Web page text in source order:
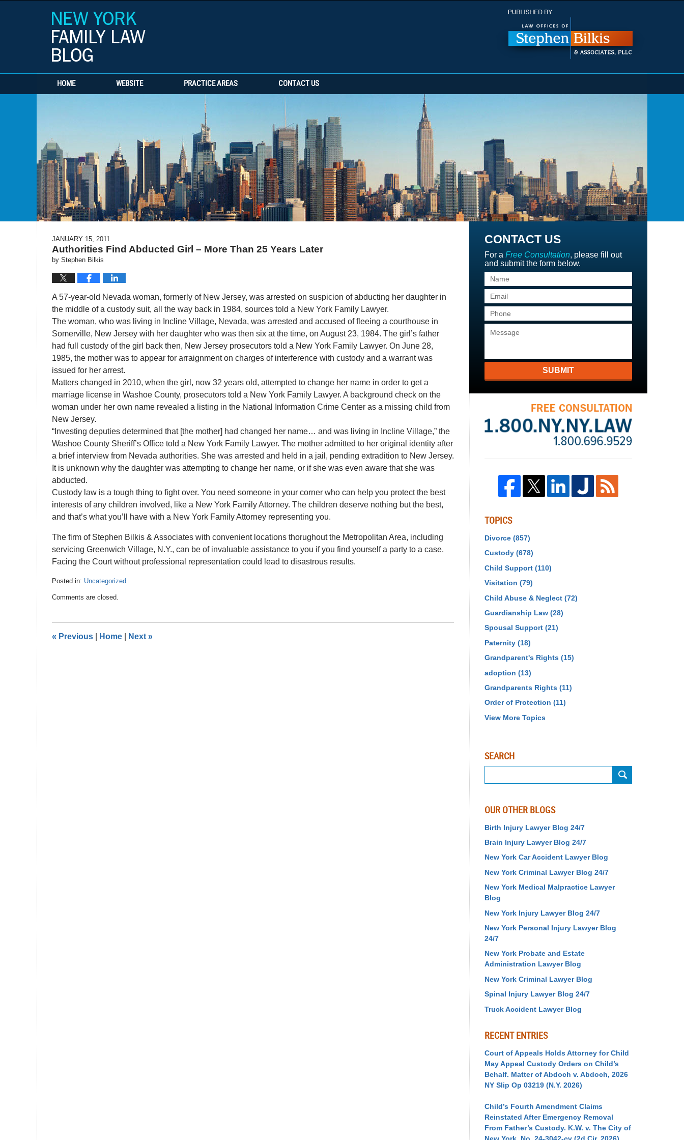
HOME WEBSITE PRACTICE AREAS CONTACT US
JANUARY 15, 2011
Authorities Find Abducted Girl – More Than 25 Years Later
by Stephen Bilkis
A 57-year-old Nevada woman, formerly of New Jersey, was arrested on suspicion of abducting her daughter in
the middle of a custody suit, all the way back in 1984, sources told a New York Family Lawyer.
The woman, who was living in Incline Village, Nevada, was arrested and accused of fleeing a courthouse in
Somerville, New Jersey with her daughter who was then six at the time, on August 23, 1984. The girl’s father
had full custody of the girl back then, New Jersey prosecutors told a New York Family Lawyer. On June 28,
1985, the mother was to appear for arraignment on charges of interference with custody and a warrant was
issued for her arrest.
Matters changed in 2010, when the girl, now 32 years old, attempted to change her name in order to get a
marriage license in Washoe County, prosecutors told a New York Family Lawyer. A background check on the
woman under her own name revealed a listing in the National Information Crime Center as a missing child from
New Jersey.
“Investing deputies determined that [the mother] had changed her name… and was living in Incline Village,” the
Washoe County Sheriff’s Office told a New York Family Lawyer. The mother admitted to her original identity after
a brief interview from Nevada authorities. She was arrested and held in a jail, pending extradition to New Jersey.
It is unknown why the daughter was attempting to change her name, or if she was even aware that she was
abducted.
Custody law is a tough thing to fight over. You need someone in your corner who can help you protect the best
interests of any children involved, like a New York Family Attorney. The children deserve nothing but the best,
and that’s what you’ll have with a New York Family Attorney representing you.
The firm of Stephen Bilkis & Associates with convenient locations thorughout the Metropolitan Area, including
servicing Greenwich Village, N.Y., can be of invaluable assistance to you if you find yourself a party to a case.
Facing the Court without professional representation could lead to disastrous results.
Posted in: Uncategorized
January
am
Comments are closed.
« Previous Home Next »
CONTACT US
For a Free Consultation, please fill out
and submit the form below.
SUBMIT
TOPICS
Divorce (857)
Custody (678)
Child Support (110)
Visitation (79)
Child Abuse & Neglect (72)
Guardianship Law (28)
Spousal Support (21)
Paternity (18)
Grandparent's Rights (15)
adoption (13)
Grandparents Rights (11)
Order of Protection (11)
View More Topics
SEARCH
OUR OTHER BLOGS
Birth Injury Lawyer Blog 24/7
Brain Injury Lawyer Blog 24/7
New York Car Accident Lawyer Blog
New York Criminal Lawyer Blog 24/7
New York Medical Malpractice Lawyer
Blog
New York Injury Lawyer Blog 24/7
New York Personal Injury Lawyer Blog
24/7
New York Probate and Estate
Administration Lawyer Blog
New York Criminal Lawyer Blog
Spinal Injury Lawyer Blog 24/7
Truck Accident Lawyer Blog
RECENT ENTRIES
Court of Appeals Holds Attorney for Child
May Appeal Custody Orders on Child’s
Behalf. Matter of Abdoch v. Abdoch, 2026
NY Slip Op 03219 (N.Y. 2026)
Child’s Fourth Amendment Claims
Reinstated After Emergency Removal
From Father’s Custody. K.W. v. The City of